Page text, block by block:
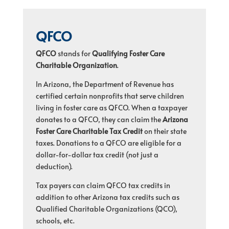
QFCO
QFCOstands forQualifying Foster Care
Charitable Organization.
In Arizona, the Department of Revenue has
certified certain nonprofits that serve children
living in foster care as QFCO. When a taxpayer
donates to a QFCO, they can claim theArizona
Foster Care Charitable Tax Crediton their state
taxes. Donations to a QFCO are eligible for a
dollar-for-dollar tax credit (not just a
deduction).
Tax payers can claim QFCO tax credits in
addition to other Arizona tax credits such as
Qualified Charitable Organizations (QCO),
schools, etc.